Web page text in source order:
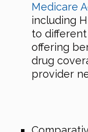
Medicare
including
to
offering
drug
provider